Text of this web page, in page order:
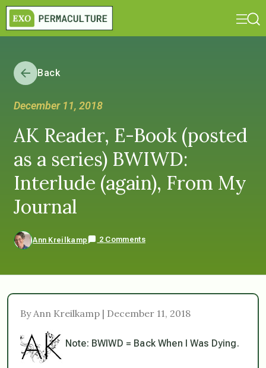
Back
December 11, 2018
AK Reader, E-Book (posted
as a series) BWIWD:
Interlude (again), From My
Journal
Ann Kreilkamp 2 Comments
By Ann Kreilkamp | December 11, 2018
Note: BWIWD = Back When I Was Dying.